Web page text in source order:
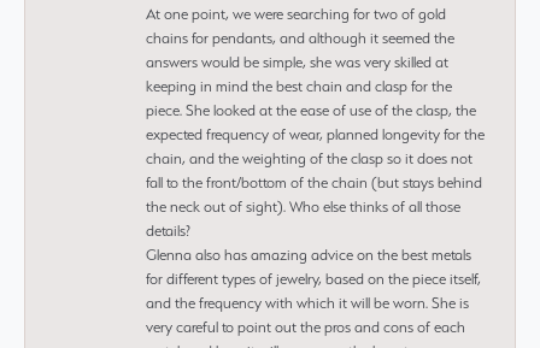
At one point, we were searching for two of gold
chains for pendants, and although it seemed the
answers would be simple, she was very skilled at
keeping in mind the best chain and clasp for the
piece. She looked at the ease of use of the clasp, the
expected frequency of wear, planned longevity for the
chain, and the weighting of the clasp so it does not
fall to the front/bottom of the chain (but stays behind
the neck out of sight). Who else thinks of all those
details?
Glenna also has amazing advice on the best metals
for different types of jewelry, based on the piece itself,
and the frequency with which it will be worn. She is
very careful to point out the pros and cons of each